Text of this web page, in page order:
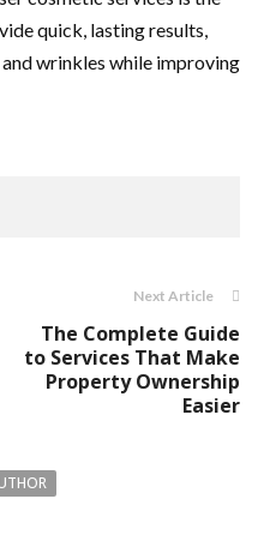
quick, lasting results,
wrinkles while improving
Next Article
The Complete Guide
to Services That Make
Property Ownership
Easier